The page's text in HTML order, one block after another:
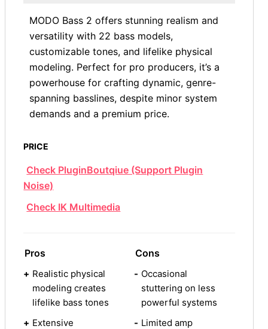
MODO Bass 2 offers stunning realism and
versatility with 22 bass models,
customizable tones, and lifelike physical
modeling. Perfect for pro producers, it’s a
powerhouse for crafting dynamic, genre-
spanning basslines, despite minor system
demands and a premium price.
PRICE
Check PluginBoutqiue (Support Plugin
Noise)
Check IK Multimedia
Pros
+ Realistic physical
modeling creates
lifelike bass tones
+ Extensive
Cons
- Occasional
stuttering on less
powerful systems
- Limited amp